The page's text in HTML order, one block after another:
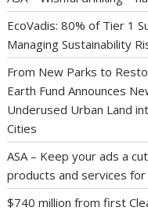
EcoVadis: 80% of Tier 1
Managing Sustainability
From New Parks to
Earth Fund Announces
Underused Urban Land
Cities
ASA – Keep your ads a
products and services for
$740 million from first